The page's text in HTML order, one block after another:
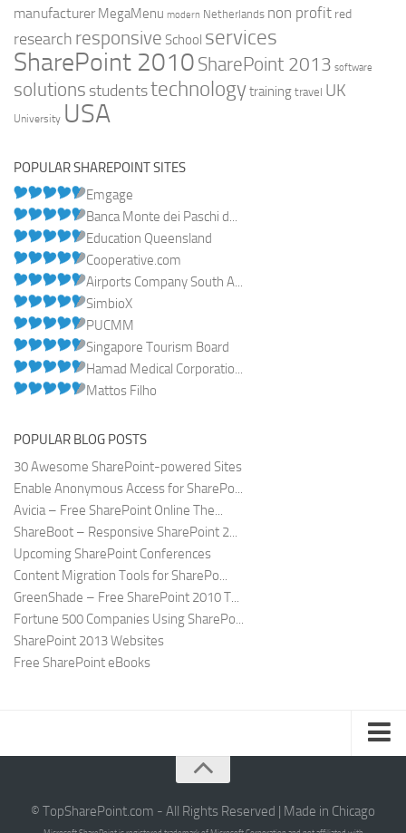
manufacturer MegaMenu modern Netherlands non profit red
research responsive School services
SharePoint 2010 SharePoint 2013 software
solutions studentstechnologytraining travel UK
University USA
POPULAR SHAREPOINT SITES
Emgage
Banca Monte dei Paschi d...
Education Queensland
Cooperative.com
Airports Company South A...
SimbioX
PUCMM
Singapore Tourism Board
Hamad Medical Corporatio...
Mattos Filho
POPULAR BLOG POSTS
30 Awesome SharePoint-powered Sites
Enable Anonymous Access for SharePo...
Avicia – Free SharePoint Online The...
ShareBoot – Responsive SharePoint 2...
Upcoming SharePoint Conferences
Content Migration Tools for SharePo...
GreenShade – Free SharePoint 2010 T...
Fortune 500 Companies Using SharePo...
SharePoint 2013 Websites
Free SharePoint eBooks
About
© TopSharePoint.com - All Rights Reserved | Made in Chicago